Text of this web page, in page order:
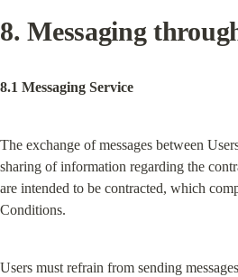
8. Messaging
8.1 Messaging Service
The exchange of messages between
sharing of information regarding the
are intended to be contracted, which
Conditions.
Users must refrain from sending